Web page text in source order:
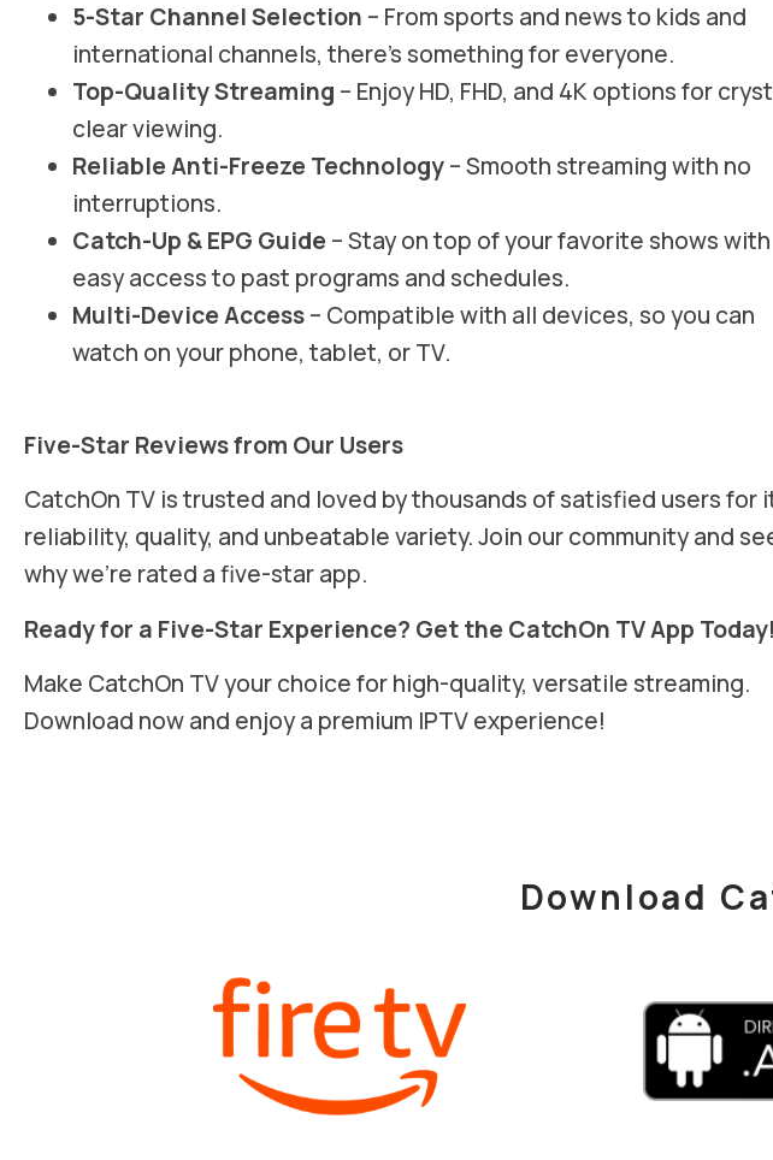
5-Star Channel Selection – From sports and news to kids and
international channels, there’s something for everyone.
Top-Quality Streaming – Enjoy HD, FHD, and 4K options for
clear viewing.
Reliable Anti-Freeze Technology– Smooth streaming with no
interruptions.
Catch-Up & EPG Guide – Stay on top of your favorite shows with
easy access to past programs and schedules.
Multi-Device Access– Compatible with all devices, so you can
watch on your phone, tablet, or TV.
Five-Star Reviews from Our Users
CatchOn TV is trusted and loved by thousands of satisfied users for
reliability, quality, and unbeatable variety. Join our community and
why we’re rated a five-star app.
Ready for a Five-Star Experience? Get the CatchOn TV App Today!
Make CatchOn TV your choice for high-quality, versatile streaming.
Download now and enjoy a premium IPTV experience!
Download